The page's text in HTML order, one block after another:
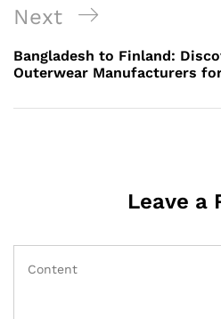
Next
Post
Next
Bangladesh to Finland:
Outerwear Manufacturers
Leave a